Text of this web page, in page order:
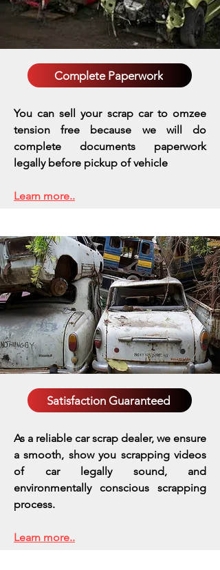
Complete Paperwork
You can sell your scrap car to omzee
tension free because we will do
complete documents paperwork
legally before pickup of vehicle
Learn more..
Satisfaction Guaranteed
As a reliable car scrap dealer, we ensure
a smooth, show you scrapping videos
of car legally sound, and
environmentally conscious scrapping
process.
Learn more..